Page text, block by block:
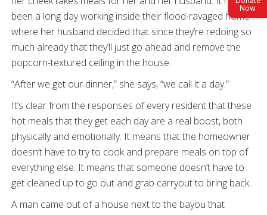
Now
been a long day working inside their flood-ravaged home
where her husband decided that since they’re redoing so
much already that they’ll just go ahead and remove the
popcorn-textured ceiling in the house.
“After we get our dinner,” she says, “we call it a day.”
It’s clear from the responses of every resident that these
hot meals that they get each day are a real boost, both
physically and emotionally. It means that the homeowner
doesn’t have to try to cook and prepare meals on top of
everything else. It means that someone doesn’t have to
get cleaned up to go out and grab carryout to bring back.
A man came out of a house next to the bayou that